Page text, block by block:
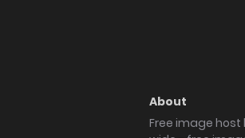
About
Free image host